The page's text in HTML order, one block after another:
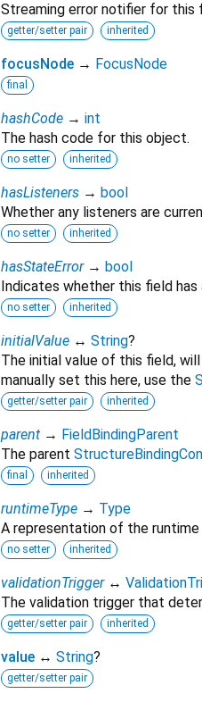
Streaming error notifier for this
getter/setter pair inherited
focusNode → FocusNode
final
hashCode → int
The hash code for this object.
no setter inherited
hasListeners → bool
Whether any listeners are
no setter inherited
hasStateError → bool
Indicates whether this field
no setter inherited
initialValue ↔ String?
The initial value of this field,
manually set this here, use the
getter/setter pair inherited
parent → FieldBindingParent
The parent
final inherited
runtimeType → Type
A representation of the
no setter inherited
validationTrigger ↔
The validation trigger that
getter/setter pair inherited
value ↔ String?
getter/setter pair